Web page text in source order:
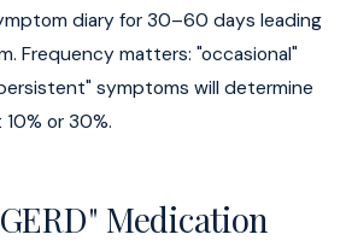
diary for 30–60 days leading
Frequency matters: "occasional"
symptoms will determine
or 30%.
Medication